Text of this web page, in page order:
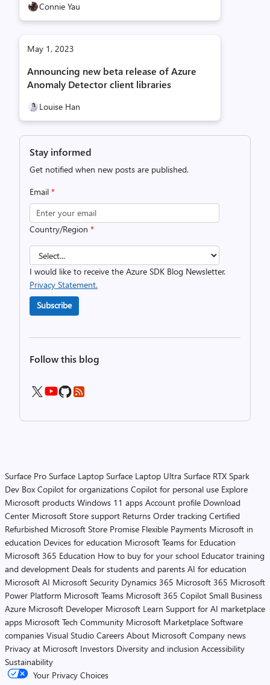
Connie Yau
May 1, 2023
Announcing new beta release of Azure
Anomaly Detector client libraries
Louise Han
Stay informed
Get notified when new posts are published.
Email *
Country/Region *
I would like to receive the Azure SDK Blog Newsletter.
Privacy Statement.
Subscribe
Follow this blog
Surface Pro Surface Laptop Surface Laptop Ultra Surface RTX Spark
Dev Box Copilot for organizations Copilot for personal use Explore
Microsoft products Windows 11 apps Account profile Download
Center Microsoft Store support Returns Order tracking Certified
Refurbished Microsoft Store Promise Flexible Payments Microsoft in
education Devices for education Microsoft Teams for Education
Microsoft 365 Education How to buy for your school Educator training
and development Deals for students and parents AI for education
Microsoft AI Microsoft Security Dynamics 365 Microsoft 365 Microsoft
Power Platform Microsoft Teams Microsoft 365 Copilot Small Business
Azure Microsoft Developer Microsoft Learn Support for AI marketplace
apps Microsoft Tech Community Microsoft Marketplace Software
companies Visual Studio Careers About Microsoft Company news
Privacy at Microsoft Investors Diversity and inclusion Accessibility
Sustainability
Your Privacy Choices